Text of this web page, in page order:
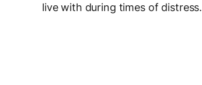
live with during times of distress.